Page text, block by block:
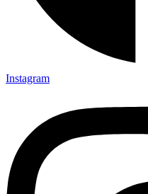
Instagram